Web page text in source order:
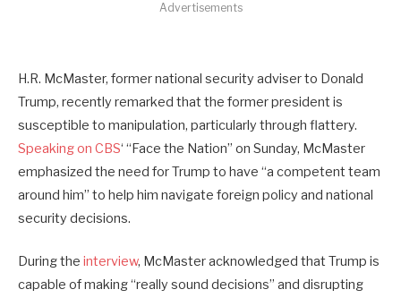
Advertisements
H.R. McMaster, former national security adviser to Donald
Trump, recently remarked that the former president is
susceptible to manipulation, particularly through flattery.
Speaking on CBS‘ “Face the Nation” on Sunday, McMaster
emphasized the need for Trump to have “a competent team
around him” to help him navigate foreign policy and national
security decisions.
During the interview, McMaster acknowledged that Trump is
capable of making “really sound decisions” and disrupting